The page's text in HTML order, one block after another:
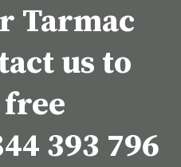
Tarmac
us to
free
393 796